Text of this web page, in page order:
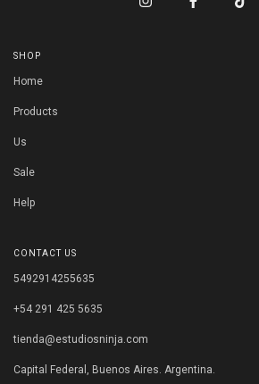
SHOP
Home
Products
Us
Sale
Help
CONTACT US
5492914255635
+54 291 425 5635
tienda@estudiosninja.com
Capital Federal, Buenos Aires. Argentina.